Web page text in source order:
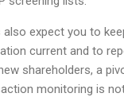
expect you to
current and to
shareholders, a
monitoring is